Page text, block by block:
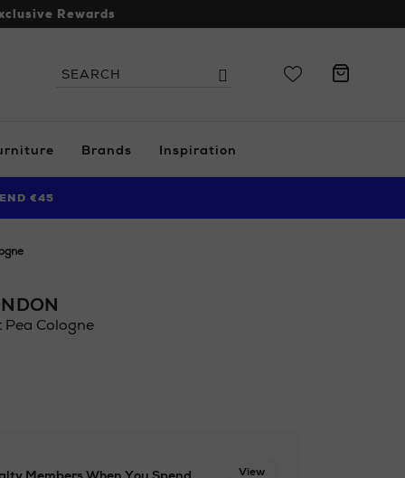
Rewards
Search
Search
Brands Inspiration
€45
Pea Cologne
ni/beauty/fragrance/womens-
View